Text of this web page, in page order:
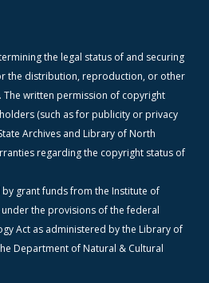
the legal status of and securing
the distribution, reproduction, or other
The written permission of copyright
(such as for publicity or privacy
Archives and Library of North
regarding the copyright status of
grant funds from the Institute of
under the provisions of the federal
Act as administered by the Library of
Department of Natural & Cultural